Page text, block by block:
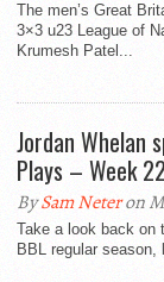
The men’s Great
3×3 u23 League of
Krumesh Patel...
Jordan Whelan
Plays – Week 22
BySam Neteron
Take a look back on
BBL regular season,